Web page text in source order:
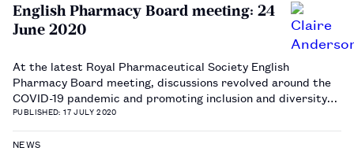
English Pharmacy Board meeting: 24
June 2020
At the latest Royal Pharmaceutical Society English
Pharmacy Board meeting, discussions revolved around the
COVID-19 pandemic and promoting inclusion and diversity
across the profession.…
PUBLISHED: 17 JULY 2020
NEWS